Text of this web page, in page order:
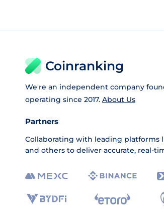
Coinranking
We're an independent company
operating since 2017. About Us
Partners
Collaborating with leading platforms
and others to deliver accurate, real-